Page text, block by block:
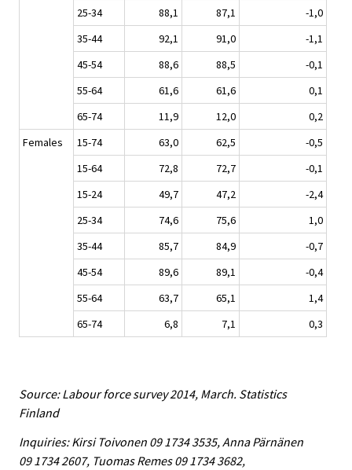
25-34
88,1 87,1
-1,0
35-44
92,1 91,0
-1,1
45-54
88,6 88,5
-0,1
55-64
61,6 61,6
0,1
65-74
11,9 12,0
0,2
Females
15-74 63,0 62,5
-0,5
15-64
72,8 72,7
-0,1
15-24
49,7 47,2
-2,4
25-34
74,6 75,6
1,0
35-44
85,7 84,9
-0,7
45-54
89,6 89,1
-0,4
55-64
63,7 65,1
1,4
65-74
6,8 7,1 0,3
Source: Labour force survey 2014, March. Statistics
Finland
Inquiries: Kirsi Toivonen 09 1734 3535, Anna Pärnänen
09 1734 2607, Tuomas Remes 09 1734 3682,